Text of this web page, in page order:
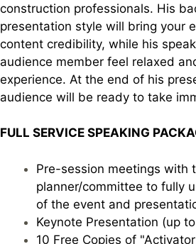
construction professionals. His
presentation style will bring your
content credibility, while his
audience member feel relaxed
experience. At the end of his
audience will be ready to take
FULL SERVICE SPEAKING
Pre-session meetings with
planner/committee to fully
of the event and
Keynote Presentation (up
10 Free Copies of